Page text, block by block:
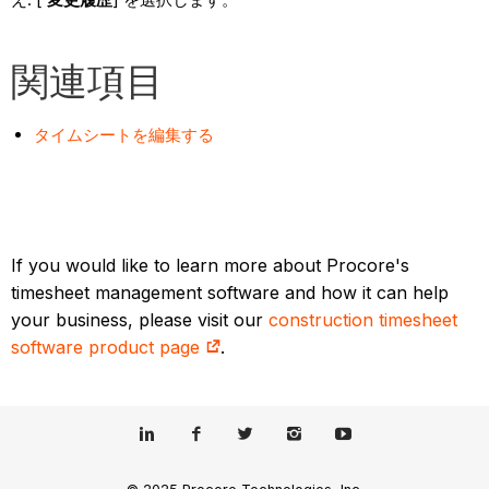
関連項目
タイムシートを編集する
If you would like to learn more about Procore's
timesheet management software and how it can help
your business, please visit ourconstruction timesheet
software product page
.